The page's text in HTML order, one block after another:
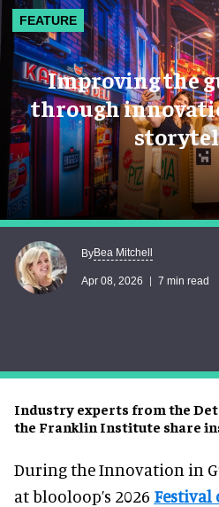
FEATURE
Improving the
through
Industry experts from the
the Franklin Institute share
ByBea Mitchell
Apr 08, 2026 7 min read
During the Innovation in
at blooloop’s 2026